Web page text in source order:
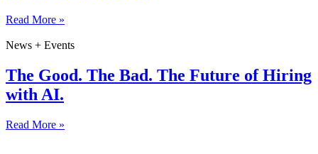
Read More »
News + Events
The Good. The Bad. The Future of Hiring
with AI.
Read More »